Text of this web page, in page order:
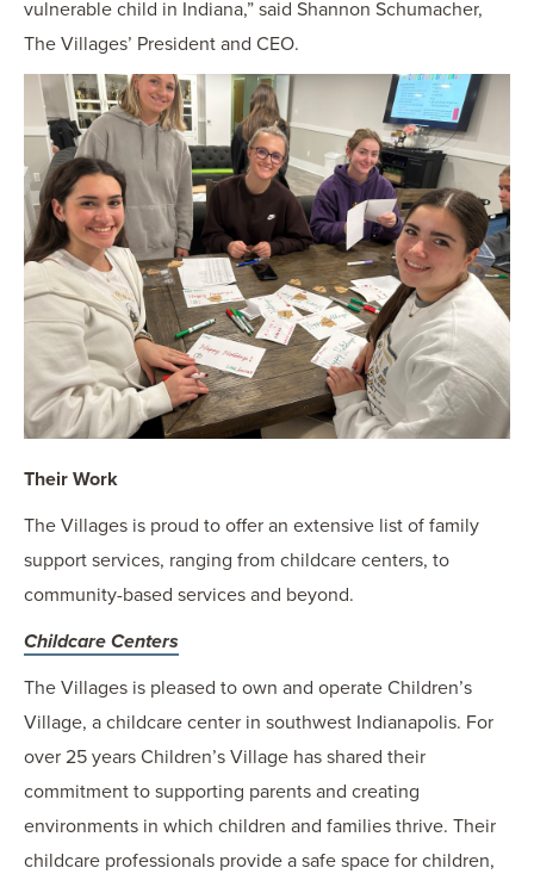
vulnerable child in Indiana,” said Shannon Schumacher,
The Villages’ President and CEO.
Their Work
The Villages is proud to offer an extensive list of family
support services, ranging from childcare centers, to
community-based services and beyond.
Childcare Centers
The Villages is pleased to own and operate Children’s
Village, a childcare center in southwest Indianapolis. For
over 25 years Children’s Village has shared their
commitment to supporting parents and creating
environments in which children and families thrive. Their
childcare professionals provide a safe space for children,